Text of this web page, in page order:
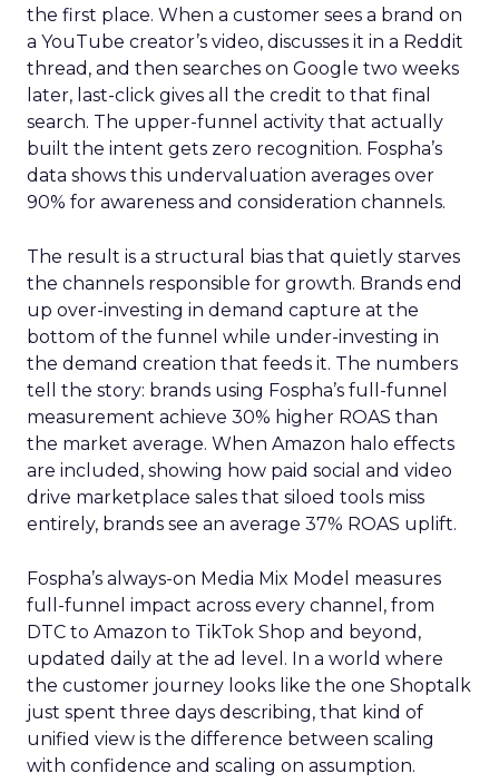
the first place. When a customer sees a brand on
a YouTube creator’s video, discusses it in a Reddit
thread, and then searches on Google two weeks
later, last-click gives all the credit to that final
search. The upper-funnel activity that actually
built the intent gets zero recognition. Fospha’s
data shows this undervaluation averages over
90% for awareness and consideration channels.
The result is a structural bias that quietly starves
the channels responsible for growth. Brands end
up over-investing in demand capture at the
bottom of the funnel while under-investing in
the demand creation that feeds it. The numbers
tell the story: brands using Fospha’s full-funnel
measurement achieve 30% higher ROAS than
the market average. When Amazon halo effects
are included, showing how paid social and video
drive marketplace sales that siloed tools miss
entirely, brands see an average 37% ROAS uplift.
Fospha’s always-on Media Mix Model measures
full-funnel impact across every channel, from
DTC to Amazon to TikTok Shop and beyond,
updated daily at the ad level. In a world where
the customer journey looks like the one Shoptalk
just spent three days describing, that kind of
unified view is the difference between scaling
with confidence and scaling on assumption.